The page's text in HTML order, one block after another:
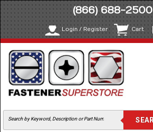
(866) 688-2500
Login / Register Cart